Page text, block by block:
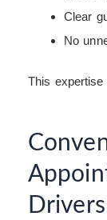
Clear
No
This
Drivers